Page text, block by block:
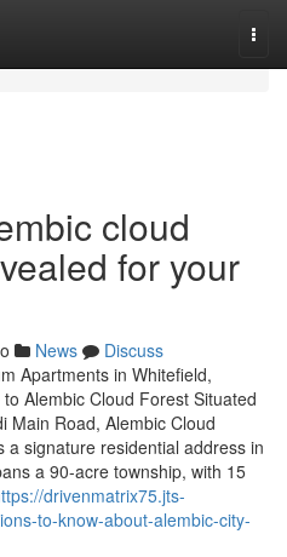
cloud
for your
News
Discuss
Apartments in Whitefield,
Alembic Cloud Forest Situated
Main Road, Alembic Cloud
a signature residential address in
a 90-acre township, with 15
drivenmatrix75.jts-
to-know-about-alembic-city-